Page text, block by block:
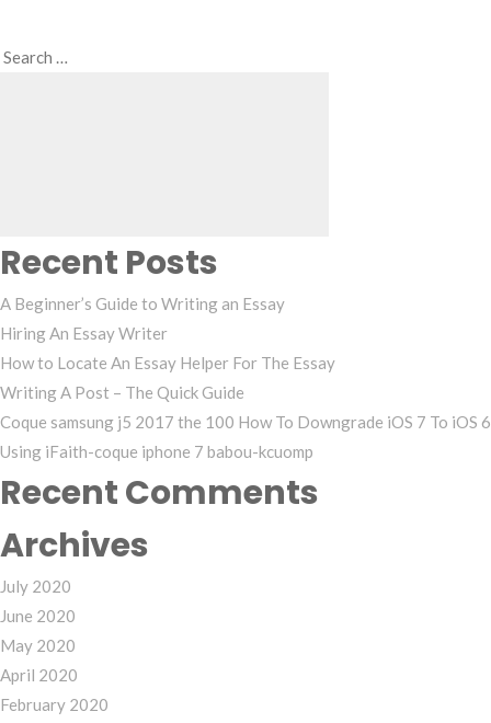
Recent Posts
A Beginner’s Guide to Writing an Essay
Hiring An Essay Writer
How to Locate An Essay Helper For The Essay
Writing A Post – The Quick Guide
Coque samsung j5 2017 the 100 How To Downgrade iOS 7 To iOS 6
Using iFaith-coque iphone 7 babou-kcuomp
Recent Comments
Archives
July 2020
June 2020
May 2020
April 2020
February 2020